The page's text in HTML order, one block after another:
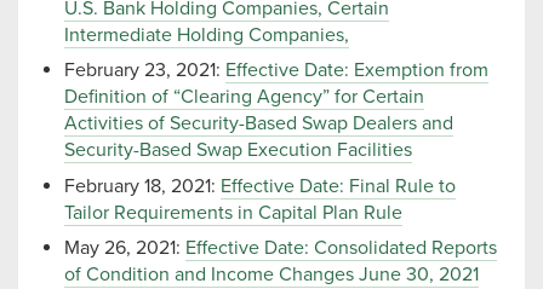
U.S. Bank Holding Companies, Certain
Intermediate Holding Companies,
February 23, 2021: Effective Date: Exemption from
Definition of “Clearing Agency” for Certain
Activities of Security-Based Swap Dealers and
Security-Based Swap Execution Facilities
February 18, 2021: Effective Date: Final Rule to
Tailor Requirements in Capital Plan Rule
May 26, 2021: Effective Date: Consolidated Reports
of Condition and Income Changes June 30, 2021